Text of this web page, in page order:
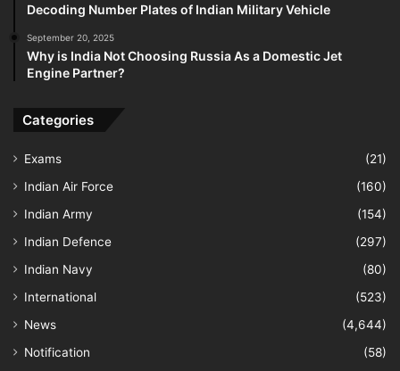
Decoding Number Plates of Indian Military Vehicle
September 20, 2025
Why is India Not Choosing Russia As a Domestic Jet
Engine Partner?
Categories
Exams
(21)
Indian Air Force
(160)
Indian Army
(154)
Indian Defence
(297)
Indian Navy
(80)
International
(523)
News
(4,644)
Notification
(58)